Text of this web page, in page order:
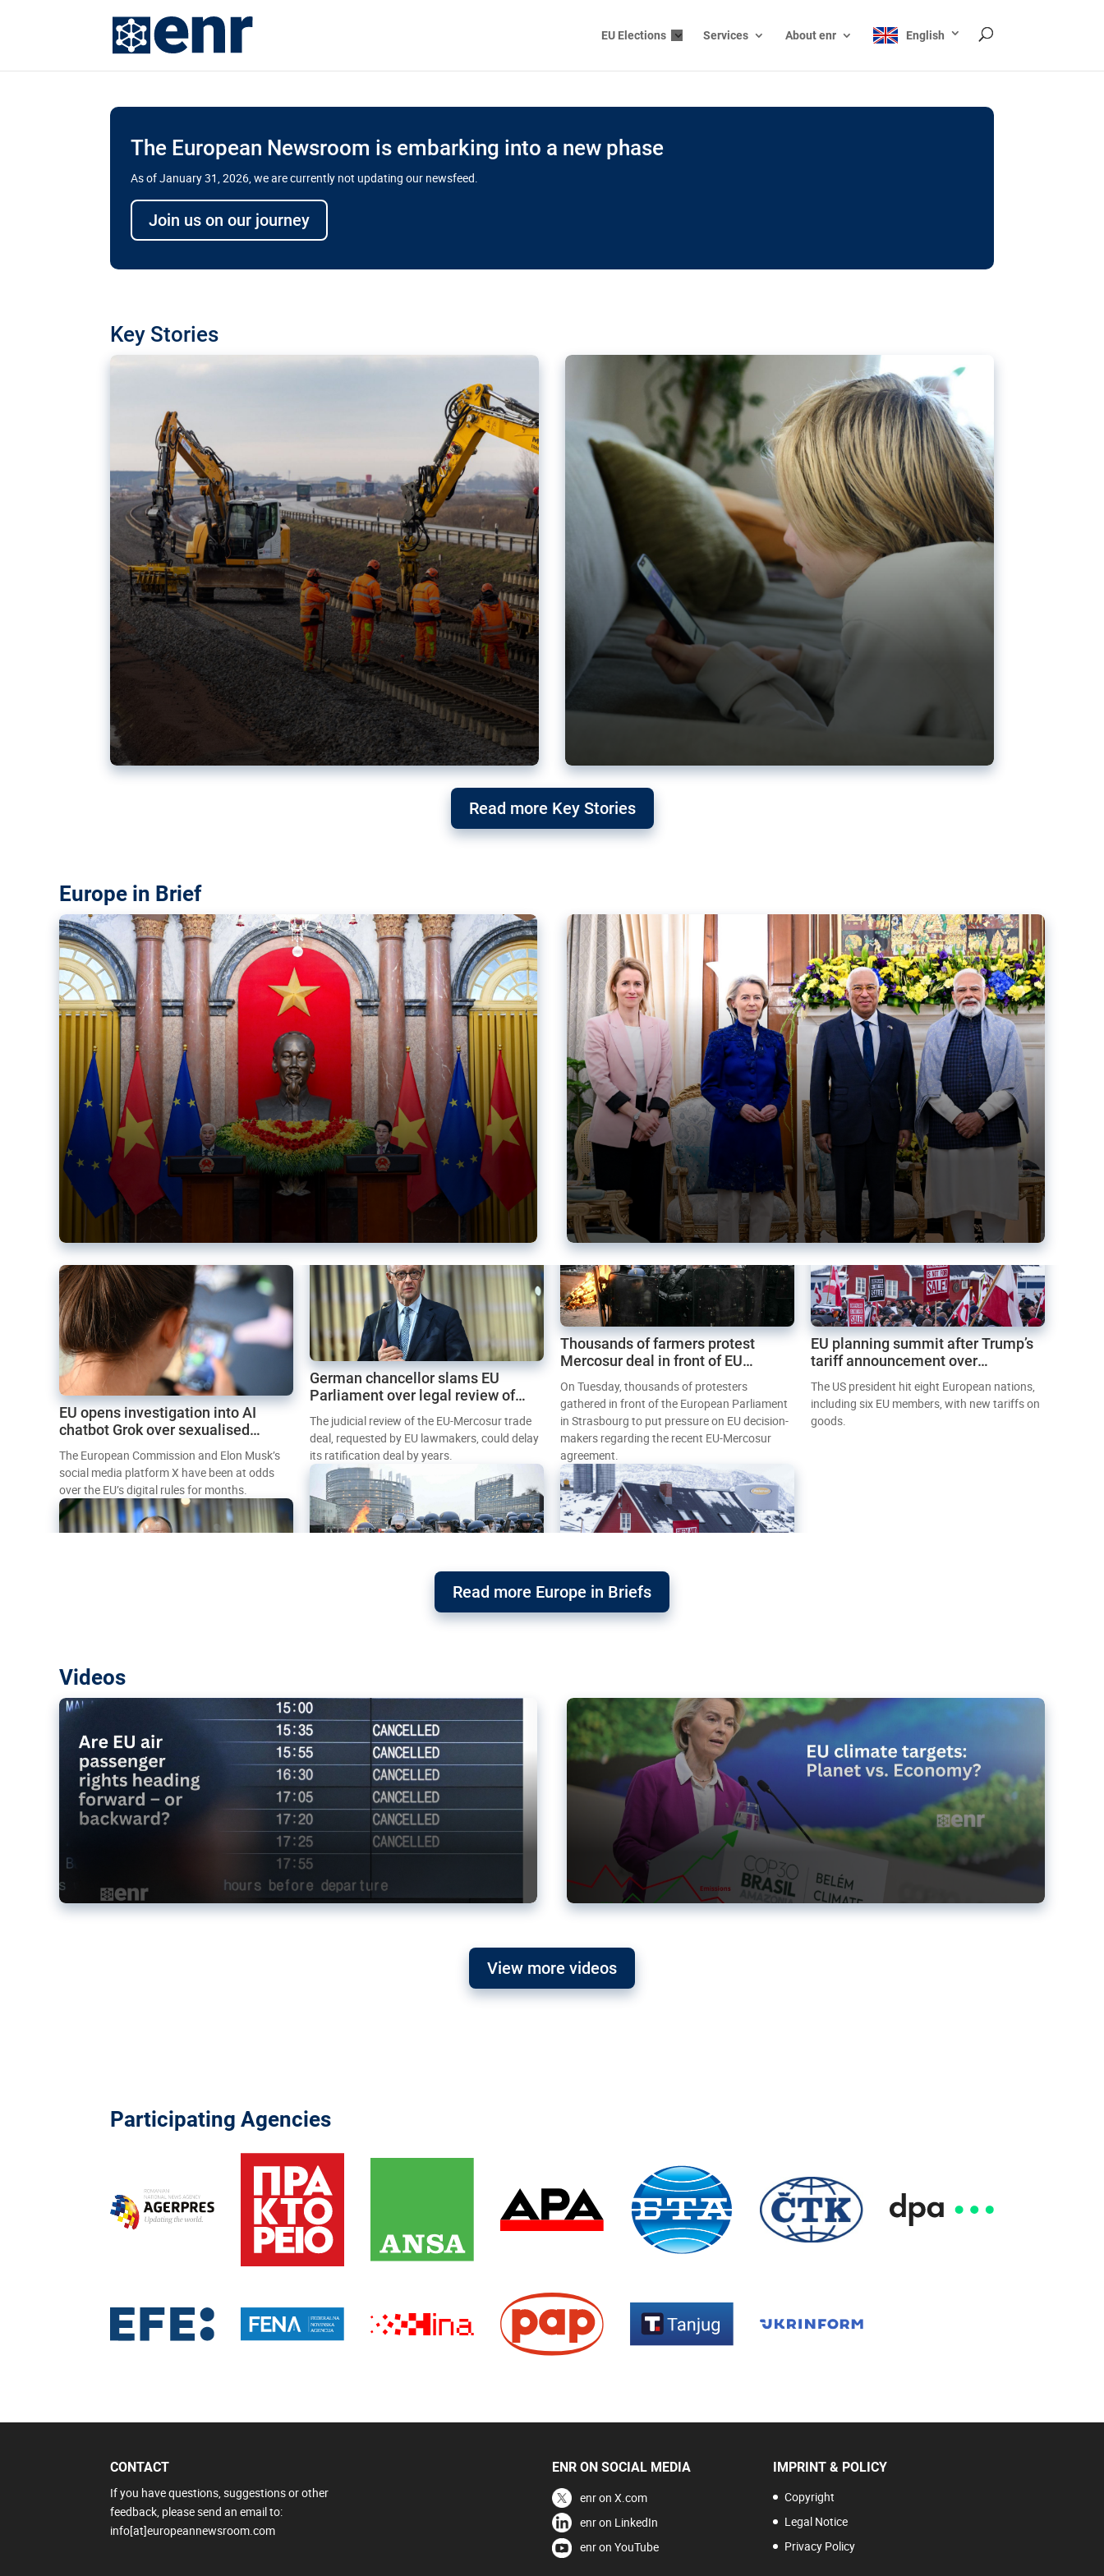
EU Elections Services About enr English
The European Newsroom is embarking into a new phase
As of January 31, 2026, we are currently not updating our newsfeed.
Join us on our journey
Key Stories
Delays and soaring costs cloud
transport megaprojects in EU’s drive
line?
Read more Key Stories
Europe in Brief
Vietnam, EU elevate ties citing ‘threat’ to
The European Union and Vietnam already signed a free trade agreement six
Germany’s Greens back EU-India trade deal
after Mercosur debacle
Germany’s Greens have welcomed the new trade deal between the EU and India,
EU opens investigation into AI
chatbot Grok over sexualised
images
The European Commission and Elon Musk’s
social media platform X have been at odds
over the EU’s digital rules for months.
German chancellor slams EU
Parliament over legal review of
Mercosur trade deal
The judicial review of the EU-Mercosur trade
deal, requested by EU lawmakers, could delay
its ratification deal by years.
Thousands of farmers protest
Mercosur deal in front of EU
Parliament
On Tuesday, thousands of protesters
gathered in front of the European Parliament
in Strasbourg to put pressure on EU decision-
makers regarding the recent EU-Mercosur
agreement.
EU planning summit after Trump’s
tariff announcement over
Greenland
The US president hit eight European nations,
including six EU members, with new tariffs on
goods.
Read more Europe in Briefs
Videos
backward?
View more videos
Participating Agencies
CONTACT
If you have questions, suggestions or other
feedback, please send an email to:
info[at]europeannewsroom.com
ENR ON SOCIAL MEDIA
enr on X.com
enr on LinkedIn
enr on YouTube
IMPRINT & POLICY
Copyright
Legal Notice
Privacy Policy